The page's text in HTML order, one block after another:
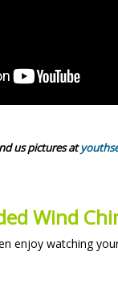
us pictures at
Wind
enjoy watching